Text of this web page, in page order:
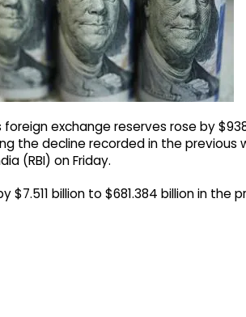
exchange reserves rose by
the decline recorded in the previous
(RBI) on Friday.
$7.511 billion to $681.384 billion in the